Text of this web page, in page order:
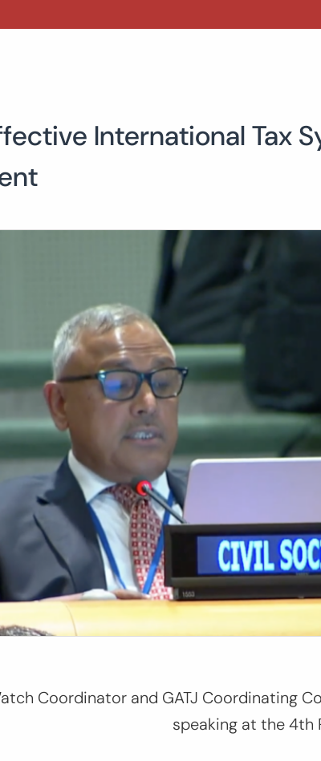
International Tax
Coordinator and GATJ Coordinating
speaking at the 4th